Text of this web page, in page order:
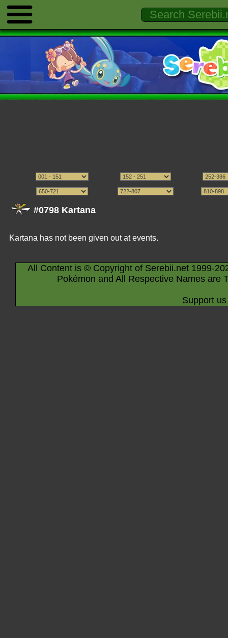
#0798 Kartana
Kartana has not been given out at events.
All Content is © Copyright of Serebii.net 1999-
Pokémon and All Respective Names are
Support